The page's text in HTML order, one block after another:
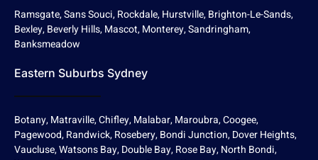
Ramsgate, Sans Souci, Rockdale, Hurstville, Brighton-Le-Sands,
Bexley, Beverly Hills, Mascot, Monterey, Sandringham,
Banksmeadow
Eastern Suburbs Sydney
Botany, Matraville, Chifley, Malabar, Maroubra, Coogee,
Pagewood, Randwick, Rosebery, Bondi Junction, Dover Heights,
Vaucluse, Watsons Bay, Double Bay, Rose Bay, North Bondi,